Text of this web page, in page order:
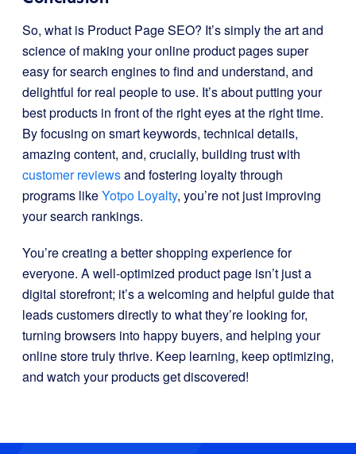
So, what is Product Page SEO? It’s simply the art and
science of making your online product pages super
easy for search engines to find and understand, and
delightful for real people to use. It’s about putting your
best products in front of the right eyes at the right time.
By focusing on smart keywords, technical details,
amazing content, and, crucially, building trust with
customer reviewsand fostering loyalty through
programs likeYotpo Loyalty, you’re not just improving
your search rankings.
You’re creating a better shopping experience for
everyone. A well-optimized product page isn’t just a
digital storefront; it’s a welcoming and helpful guide that
leads customers directly to what they’re looking for,
turning browsers into happy buyers, and helping your
online store truly thrive. Keep learning, keep optimizing,
and watch your products get discovered!